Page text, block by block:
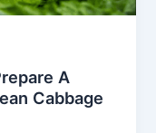
A
Cabbage